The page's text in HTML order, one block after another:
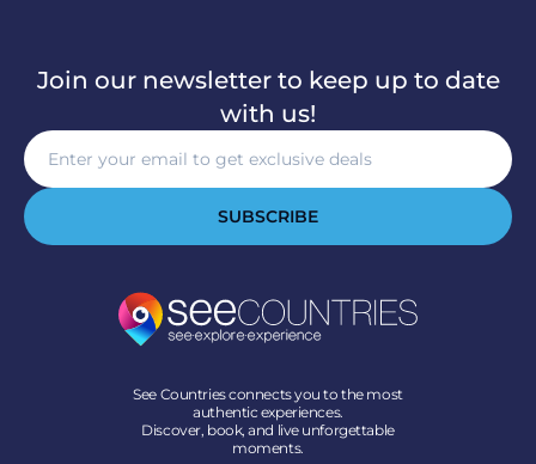
Join our newsletter to keep up to date
with us!
SUBSCRIBE
See Countries connects you to the most
authentic experiences.
Discover, book, and live unforgettable
moments.